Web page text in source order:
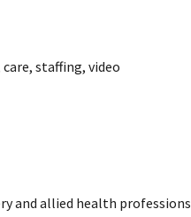
staffing, video
and allied health professions